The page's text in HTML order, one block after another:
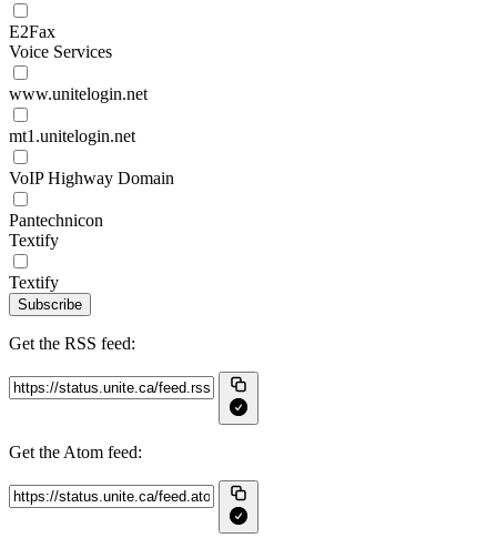
E2Fax
Voice Services
www.unitelogin.net
mt1.unitelogin.net
VoIP Highway Domain
Pantechnicon
Textify
Textify
Subscribe
Get the RSS feed:
Get the Atom feed: